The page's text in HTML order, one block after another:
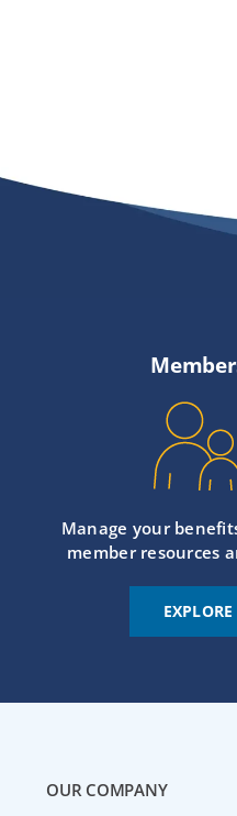
Manage your
member resources
EXPLORE
OUR COMPANY